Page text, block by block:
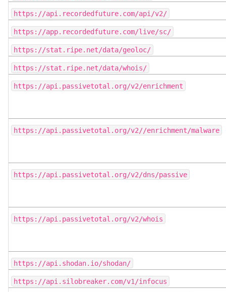
https://api.recordedfuture.com/api/v2/
https://app.recordedfuture.com/live/sc/
https://stat.ripe.net/data/geoloc/
https://stat.ripe.net/data/whois/
https://api.passivetotal.org/v2/enrichment
https://api.passivetotal.org/v2//enrichment/malware
https://api.passivetotal.org/v2/dns/passive
https://api.passivetotal.org/v2/whois
https://api.shodan.io/shodan/
https://api.silobreaker.com/v1/infocus